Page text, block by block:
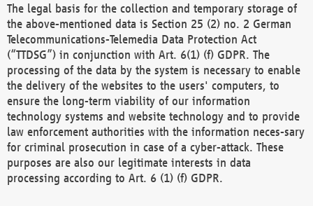
The legal basis for the collection and temporary storage of
the above-mentioned data is Section 25 (2) no. 2 German
Telecommunications-Telemedia Data Protection Act
(“TTDSG”) in conjunction with Art. 6(1) (f) GDPR. The
processing of the data by the system is necessary to enable
the delivery of the websites to the users' computers, to
ensure the long-term viability of our information
technology systems and website technology and to provide
law enforcement authorities with the information neces-sary
for criminal prosecution in case of a cyber-attack. These
purposes are also our legitimate interests in data
processing according to Art. 6 (1) (f) GDPR.